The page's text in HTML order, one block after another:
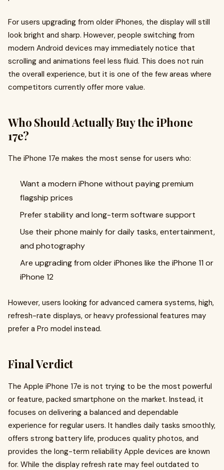
For users upgrading from older iPhones, the display will still
look bright and sharp. However, people switching from
modern Android devices may immediately notice that
scrolling and animations feel less fluid. This does not ruin
the overall experience, but it is one of the few areas where
competitors currently offer more value.
Who Should Actually Buy the iPhone
17e?
The iPhone 17e makes the most sense for users who:
Want a modern iPhone without paying premium
flagship prices
Prefer stability and long-term software support
Use their phone mainly for daily tasks, entertainment,
and photography
Are upgrading from older iPhones like the iPhone 11 or
iPhone 12
However, users looking for advanced camera systems, high,
refresh-rate displays, or heavy professional features may
prefer a Pro model instead.
Final Verdict
The Apple iPhone 17e is not trying to be the most powerful
or feature, packed smartphone on the market. Instead, it
focuses on delivering a balanced and dependable
experience for regular users. It handles daily tasks smoothly,
offers strong battery life, produces quality photos, and
provides the long-term reliability Apple devices are known
for. While the display refresh rate may feel outdated to